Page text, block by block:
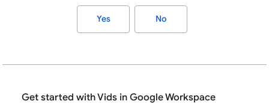
Yes No
Get started with Vids in Google Workspace